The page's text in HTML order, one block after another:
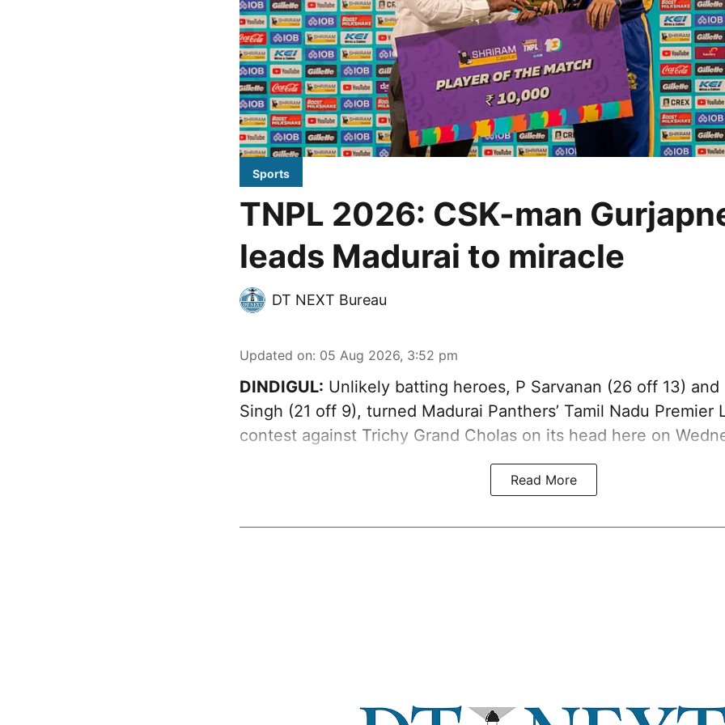
Sports
TNPL 2026: CSK-man
leads Madurai to miracle
DT NEXT Bureau
Updated on: 05 Aug 2026, 3:52 pm
DINDIGUL: Unlikely batting heroes, P Sarvanan (26 off 13) and
Singh (21 off 9), turned Madurai Panthers’ Tamil Nadu Premier
contest against Trichy Grand Cholas on its head here on
Read More